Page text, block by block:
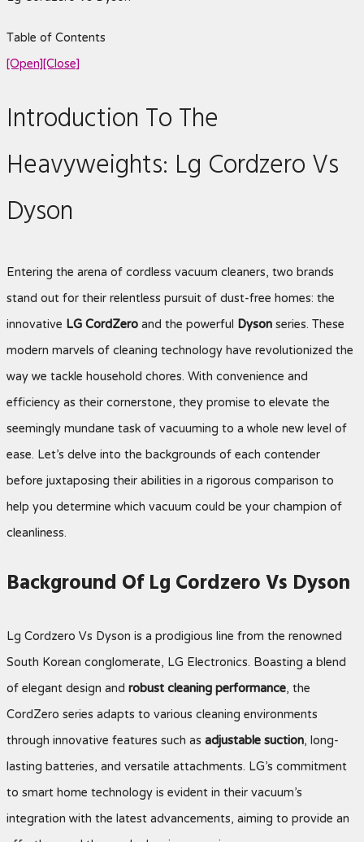
Table of Contents
[Open][Close]
Introduction To The
Heavyweights: Lg Cordzero Vs
Dyson
Entering the arena of cordless vacuum cleaners, two brands
stand out for their relentless pursuit of dust-free homes: the
innovativeLG CordZeroand the powerfulDysonseries. These
modern marvels of cleaning technology have revolutionized the
way we tackle household chores. With convenience and
efficiency as their cornerstone, they promise to elevate the
seemingly mundane task of vacuuming to a whole new level of
ease. Let’s delve into the backgrounds of each contender
before juxtaposing their abilities in a rigorous comparison to
help you determine which vacuum could be your champion of
cleanliness.
Background Of Lg Cordzero Vs Dyson
Lg Cordzero Vs Dyson is a prodigious line from the renowned
South Korean conglomerate, LG Electronics. Boasting a blend
of elegant design androbust cleaning performance, the
CordZero series adapts to various cleaning environments
through innovative features such asadjustable suction, long-
lasting batteries, and versatile attachments. LG’s commitment
to smart home technology is evident in their vacuum’s
integration with the latest advancements, aiming to provide an